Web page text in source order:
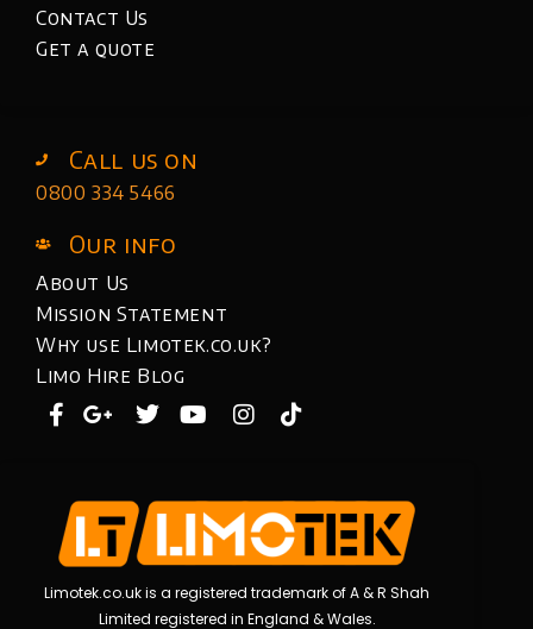
Limotek.co.uk is a registered trademark of A & R Shah
Limited registered in England & Wales.
Call us on
0800 334 5466
Our info
About Us
Mission Statement
Why use Limotek.co.uk?
Limo Hire Blog
Contact Us
Get a quote